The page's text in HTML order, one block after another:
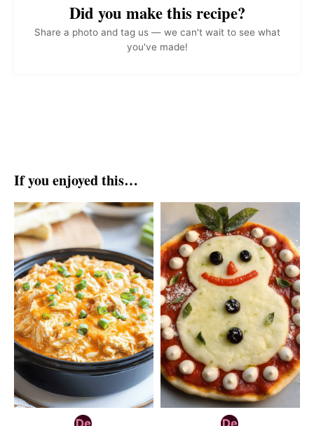
Did you make this recipe?
Share a photo and tag us — we can't wait to see what
you've made!
If you enjoyed this…